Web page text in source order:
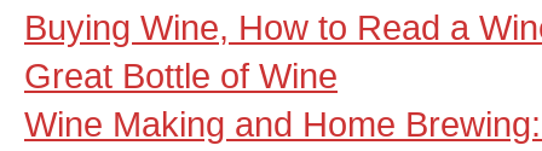
Buying Wine, How to Read a
Great Bottle of Wine
Wine Making and Home